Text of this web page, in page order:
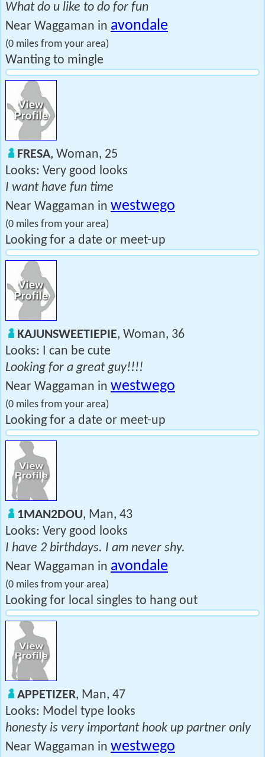
What do u like to do for fun
Near Waggaman in avondale
(0 miles from your area)
Wanting to mingle
FRESA, Woman, 25
Looks: Very good looks
I want have fun time
Near Waggaman in westwego
(0 miles from your area)
Looking for a date or meet-up
KAJUNSWEETIEPIE, Woman, 36
Looks: I can be cute
Looking for a great guy!!!!
Near Waggaman in westwego
(0 miles from your area)
Looking for a date or meet-up
1MAN2DOU, Man, 43
Looks: Very good looks
I have 2 birthdays. I am never shy.
Near Waggaman in avondale
(0 miles from your area)
Looking for local singles to hang out
APPETIZER, Man, 47
Looks: Model type looks
honesty is very important hook up partner only
Near Waggaman in westwego